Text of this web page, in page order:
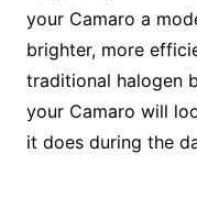
your Camaro a
brighter, more
traditional halogen
your Camaro will
it does during the